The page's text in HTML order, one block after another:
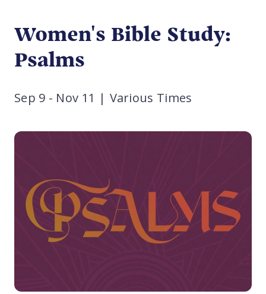
Women's Bible Study:
Psalms
Sep 9 - Nov 11 | Various Times